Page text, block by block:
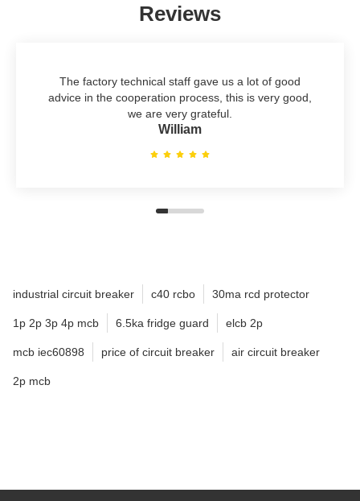
Reviews
The factory technical staff gave us a lot of good
advice in the cooperation process, this is very good,
we are very grateful.
William
industrial circuit breaker c40 rcbo 30ma rcd protector
1p 2p 3p 4p mcb 6.5ka fridge guard elcb 2p
mcb iec60898 price of circuit breaker air circuit breaker
2p mcb